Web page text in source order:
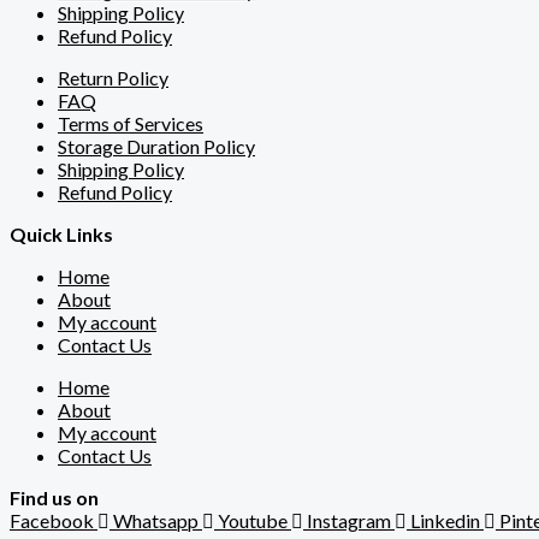
Shipping Policy
Refund Policy
Return Policy
FAQ
Terms of Services
Storage Duration Policy
Shipping Policy
Refund Policy
Quick Links
Home
About
My account
Contact Us
Home
About
My account
Contact Us
Find us on
Facebook
Whatsapp Youtube Instagram Linkedin